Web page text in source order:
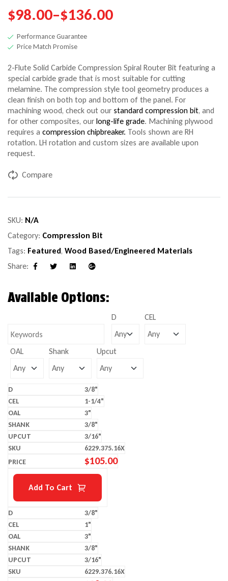
$98.00–$136.00
Performance Guarantee
Price Match Promise
2-Flute Solid Carbide Compression Spiral Router Bit featuring a
special carbide grade that is most suitable for cutting
melamine. The compression style tool geometry produces a
clean finish on both top and bottom of the panel. For
machining wood, check out our standard compression bit, and
for other composites, our long-life grade. Machining plywood
requires a compression chipbreaker. Tools shown are RH
rotation. LH rotation and custom sizes are available upon
request.
Compare
SKU: N/A
Category: Compression Bit
Tags: Featured, Wood Based/Engineered Materials
Share:
Facebook LinkedinGoogle+
Available Options:
D CEL
OAL Shank Upcut
3/8"
1-1/4"
3"
3/8"
3/16"
6229.375.16X
$105.00
Add To Cart
3/8"
1"
3"
3/8"
3/16"
6229.376.16X